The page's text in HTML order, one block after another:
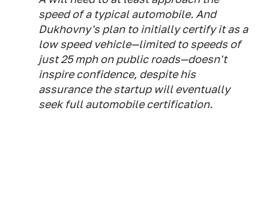
speed of a typical automobile. And
Dukhovny's plan to initially certify it as a
low speed vehicle—limited to speeds of
just 25 mph on public roads—doesn't
inspire confidence, despite his
assurance the startup will eventually
seek full automobile certification.